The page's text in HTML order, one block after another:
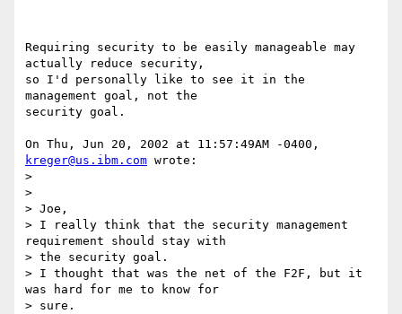
Requiring security to be easily manageable may
actually reduce security,
so I'd personally like to see it in the
management goal, not the
security goal.
kreger@us.ibm.com wrote:
>
>
> Joe,
> I really think that the security management
requirement should stay with
> the security goal.
> I thought that was the net of the F2F, but it
was hard for me to know for
> sure.